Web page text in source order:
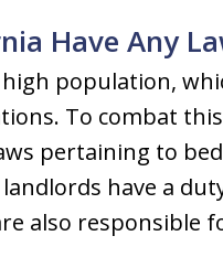
Have Any
population,
To combat
pertaining to
landlords have a
also responsible